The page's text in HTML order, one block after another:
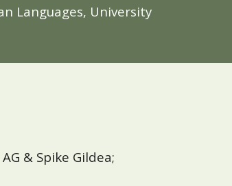
Languages, University
AG & Spike Gildea;